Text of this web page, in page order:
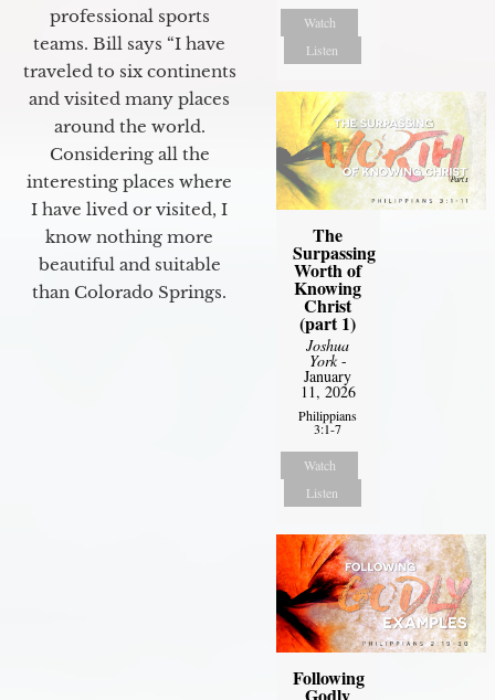
professional sports
teams. Bill says “I have
traveled to six continents
and visited many places
around the world.
Considering all the
interesting places where
I have lived or visited, I
know nothing more
beautiful and suitable
than Colorado Springs.
Watch
Listen
The
Surpassing
Worth of
Knowing
Christ
(part 1)
Joshua
York-
January
11, 2026
Philippians
3:1-7
Watch
Listen
Following